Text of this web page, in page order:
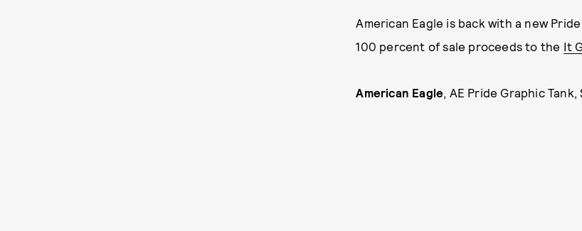
American Eagle is back with a new
100 percent of sale proceeds to the It
American Eagle, AE Pride Graphic